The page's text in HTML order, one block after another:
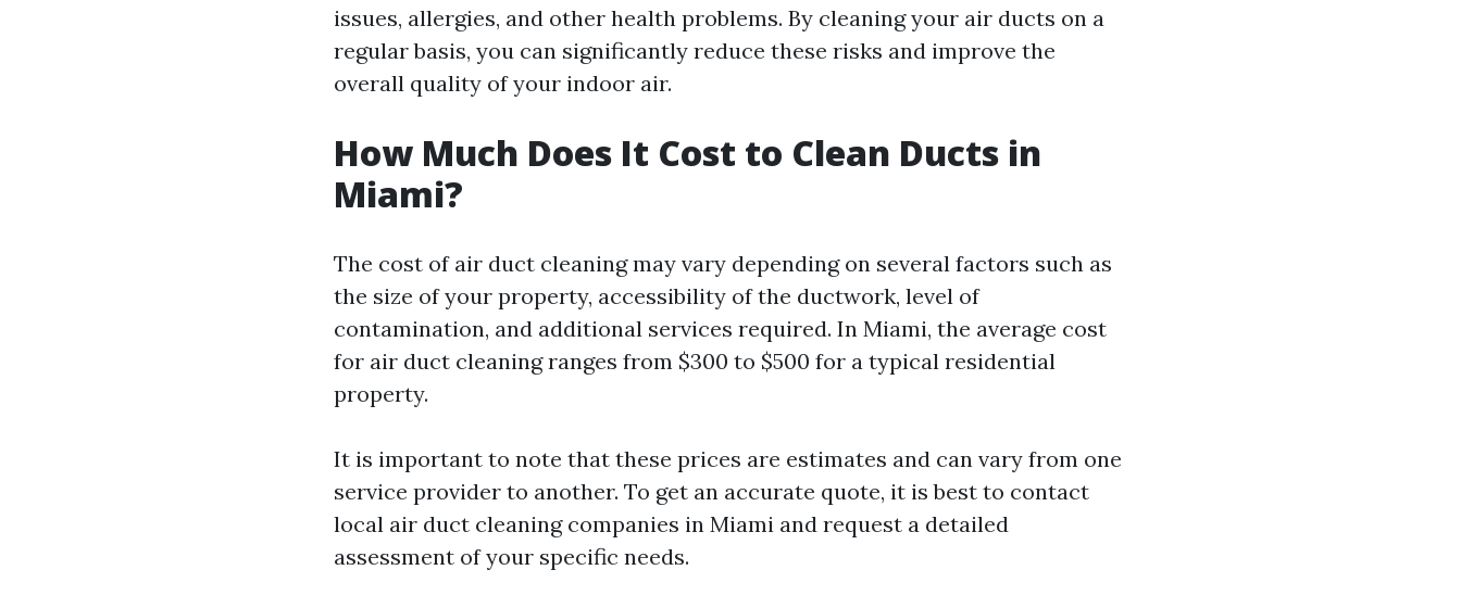
issues, allergies, and other health problems. By cleaning your air ducts on a
regular basis, you can significantly reduce these risks and improve the
overall quality of your indoor air.
How Much Does It Cost to Clean Ducts in
Miami?
The cost of air duct cleaning may vary depending on several factors such as
the size of your property, accessibility of the ductwork, level of
contamination, and additional services required. In Miami, the average cost
for air duct cleaning ranges from $300 to $500 for a typical residential
property.
It is important to note that these prices are estimates and can vary from one
service provider to another. To get an accurate quote, it is best to contact
local air duct cleaning companies in Miami and request a detailed
assessment of your specific needs.